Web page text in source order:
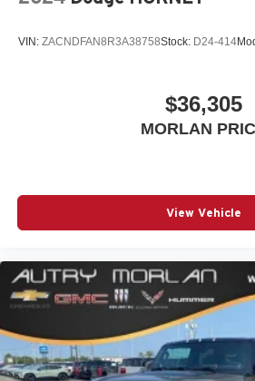
Wireless Android Auto™
VIN: ZACNDFAN8R3A38758Stock: D24-414
$36,305
MORLAN
View Vehicle